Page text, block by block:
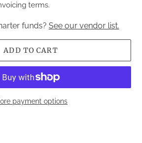
terms.
funds? See our vendor list.
ADD TO CART
payment options